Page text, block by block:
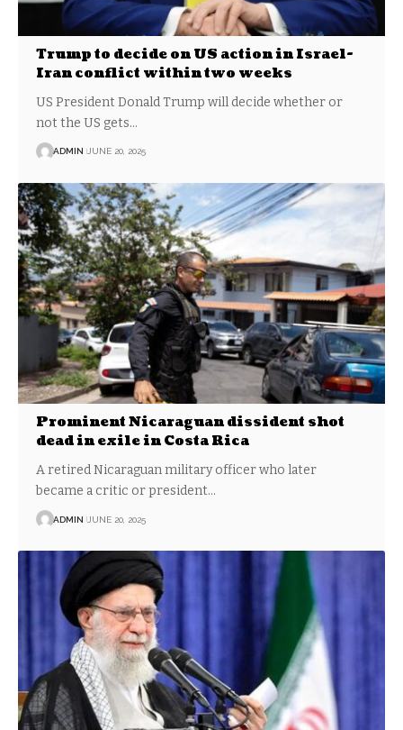
Trump to decide on US action in Israel-
Iran conflict within two weeks
US President Donald Trump will decide whether or
not the US gets…
ADMIN JUNE 20, 2025
Prominent Nicaraguan dissident shot
dead in exile in Costa Rica
A retired Nicaraguan military officer who later
became a critic or president…
ADMIN JUNE 20, 2025